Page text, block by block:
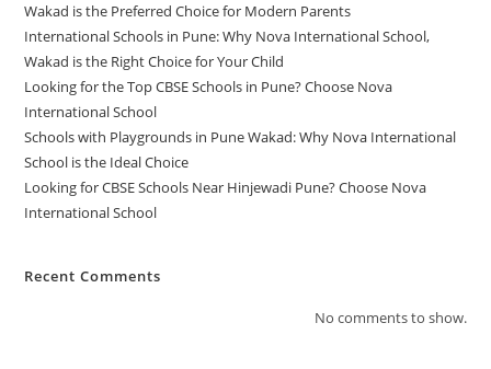
Wakad is the Preferred Choice for Modern Parents
International Schools in Pune: Why Nova International School,
Wakad is the Right Choice for Your Child
Looking for the Top CBSE Schools in Pune? Choose Nova
International School
Schools with Playgrounds in Pune Wakad: Why Nova International
School is the Ideal Choice
Looking for CBSE Schools Near Hinjewadi Pune? Choose Nova
International School
Recent Comments
No comments to show.